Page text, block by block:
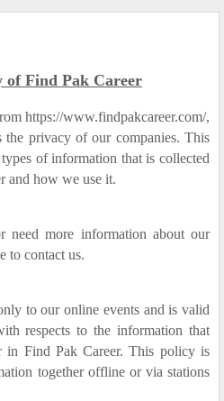
of Find Pak Career
https://www.findpakcareer.com/,
the privacy of our companies. This
of information that is collected
and how we use it.
need more information about our
to contact us.
to our online events and is valid
respects to the information that
in Find Pak Career. This policy is
together offline or via stations